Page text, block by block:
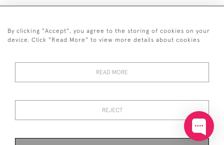
+44 (0)20 7629 1251
+44 7850 221 468
POLICY
By clicking "Accept", you agree to the storing of cookies on your
device. Click "Read More" to view more details about cookies
READ MORE
REJECT